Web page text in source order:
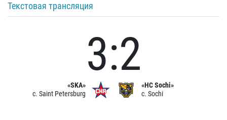
Текстовая трансляция
«SKA»
c. Saint Petersburg
3:2
«HC Sochi»
c. Sochi